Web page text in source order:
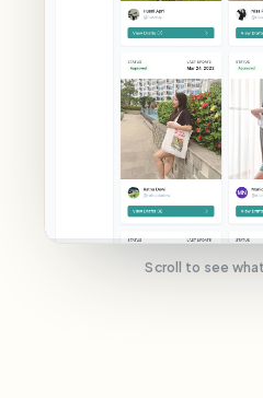
Scroll to see